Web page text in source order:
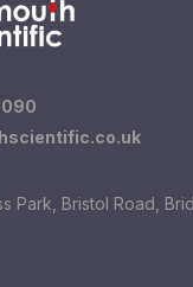
Park, Bristol Road,